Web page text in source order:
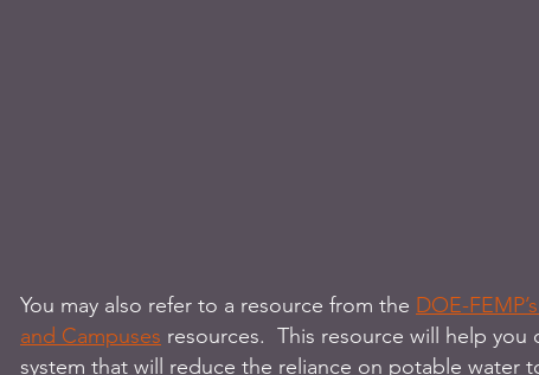
You may also refer to a resource from the DOE-
and Campuses resources.  This resource will help
system that will reduce the reliance on potable water